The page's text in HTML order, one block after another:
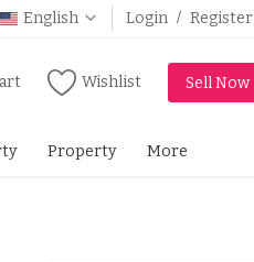
English Login / Register
Wishlist Sell Now
Property More